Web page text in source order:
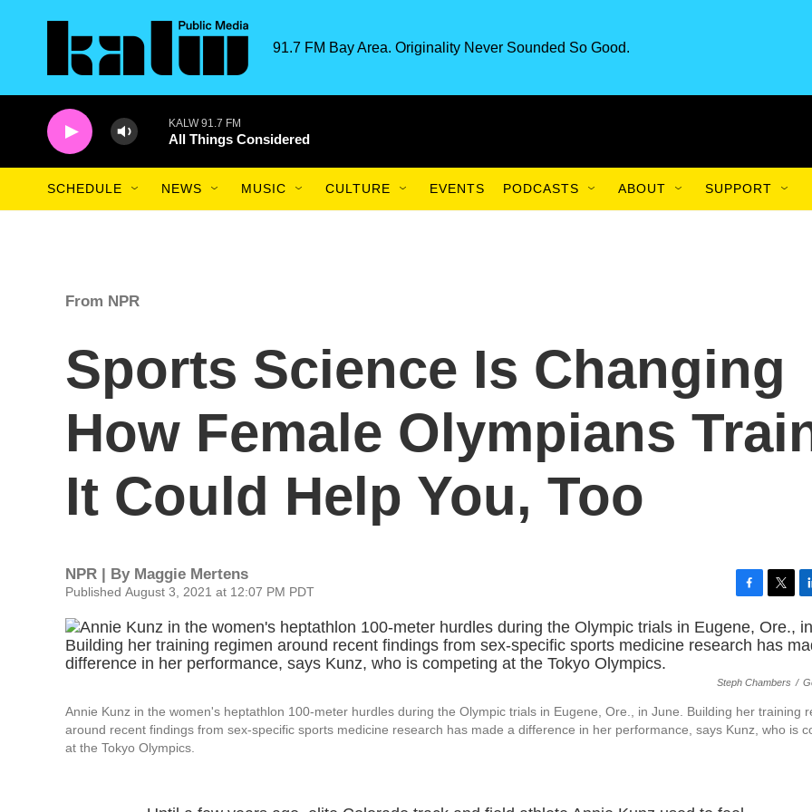
91.7 FM Bay Area. Originality Never Sounded So Good.
KALW 91.7 FM
All Things Considered
SCHEDULE NEWS MUSIC CULTURE EVENTS PODCASTS ABOUT SUPPORT
From NPR
Sports Science Is Changing
How Female Olympians
It Could Help You, Too
NPR | By Maggie Mertens
Published August 3, 2021 at 12:07 PM PDT
a
c
b
o
k
w
i
t
r
i
n
e
I
n
Steph Chambers /
Annie Kunz in the women's heptathlon 100-meter hurdles during the Olympic trials in Eugene, Ore., in June. Building her training
around recent findings from sex-specific sports medicine research has made a difference in her performance, says Kunz, who is
at the Tokyo Olympics.